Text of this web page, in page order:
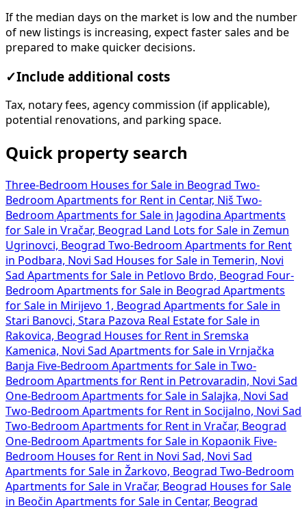
If the median days on the market is low and the number
of new listings is increasing, expect faster sales and be
prepared to make quicker decisions.
✓Include additional costs
Tax, notary fees, agency commission (if applicable),
potential renovations, and parking space.
Quick property search
Three-Bedroom Houses for Sale in Beograd Two-
Bedroom Apartments for Rent in Centar, Niš Two-
Bedroom Apartments for Sale in Jagodina Apartments
for Sale in Vračar, Beograd
Land Lots for Sale in Zemun
Ugrinovci, Beograd Two-Bedroom Apartments for Rent
in Podbara, Novi Sad Houses for Sale in Temerin, Novi
Sad Apartments for Sale in Petlovo Brdo, Beograd Four-
Bedroom Apartments for Sale in Beograd Apartments
for Sale in Mirijevo 1, Beograd Apartments for Sale in
Stari Banovci, Stara Pazova Real Estate for Sale in
Rakovica, Beograd Houses for Rent in Sremska
Kamenica, Novi Sad Apartments for Sale in Vrnjačka
Banja Five-Bedroom Apartments for Sale in Two-
Bedroom Apartments for Rent in Petrovaradin, Novi Sad
One-Bedroom Apartments for Sale in Salajka, Novi Sad
Two-Bedroom Apartments for Rent in Socijalno, Novi Sad
Two-Bedroom Apartments for Rent in Vračar, Beograd
One-Bedroom Apartments for Sale in Kopaonik Five-
Bedroom Houses for Rent in Novi Sad, Novi Sad
Apartments for Sale in Žarkovo, Beograd Two-Bedroom
Apartments for Sale in Vračar, Beograd Houses for Sale
in Beočin Apartments for Sale in Centar, Beograd